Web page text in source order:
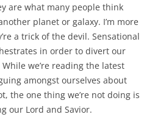
are what many people think
planet or galaxy. I’m more
a trick of the devil. Sensational
in order to divert our
we’re reading the latest
amongst ourselves about
the one thing we’re not doing is
our Lord and Savior.